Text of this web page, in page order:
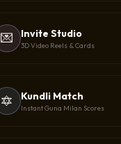
💌 Invite Studio
3D Video Reels & Cards
🔯 Kundli Match
Instant Guna Milan Scores